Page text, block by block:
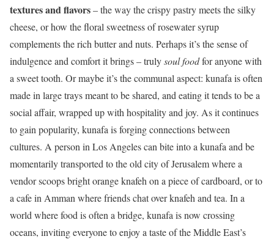
textures and flavors– the way the crispy pastry meets the silky
cheese, or how the floral sweetness of rosewater syrup
complements the rich butter and nuts. Perhaps it’s the sense of
indulgence and comfort it brings – trulysoul foodfor anyone with
a sweet tooth. Or maybe it’s the communal aspect: kunafa is often
made in large trays meant to be shared, and eating it tends to be a
social affair, wrapped up with hospitality and joy. As it continues
to gain popularity, kunafa is forging connections between
cultures. A person in Los Angeles can bite into a kunafa and be
momentarily transported to the old city of Jerusalem where a
vendor scoops bright orange knafeh on a piece of cardboard, or to
a cafe in Amman where friends chat over knafeh and tea. In a
world where food is often a bridge, kunafa is now crossing
oceans, inviting everyone to enjoy a taste of the Middle East’s